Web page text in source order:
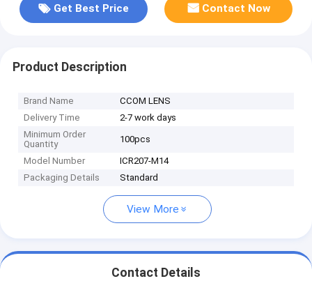
Get Best Price Contact Now
Product Description
Brand Name
CCOM LENS
Delivery Time
2-7 work days
Minimum Order
Quantity
100pcs
Model Number
ICR207-M14
Packaging Details
Standard
View More
Contact Details